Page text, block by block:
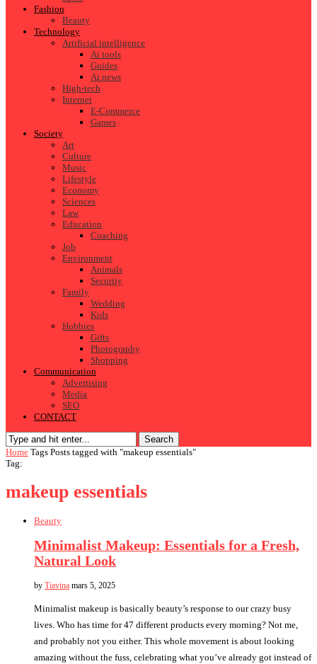
Fashion
Beauty
Technology
Artificial intelligence
Ai tools
Guides
Ai news
High-tech
Internet
E-Commerce
Games
Society
Art
Culture
Music
Lifestyle
Economy
Sciences
Law
Education
Coaching
Job
Environment
Animals
Security
Family
Wedding
Kids
Hobbies
Gifts
Photography
Shopping
Communication
Advertising
Media
SEO
CONTACT
Search
Home Tags Posts tagged with "makeup essentials"
Tag:
makeup essentials
Beauty
Minimalist Makeup: Essentials for a Fresh,
Natural Look
by Tiavina mars 5, 2025
Minimalist makeup is basically beauty’s response to our crazy busy
lives. Who has time for 47 different products every morning? Not me,
and probably not you either. This whole movement is about looking
amazing without the fuss, celebrating what you’ve already got instead of